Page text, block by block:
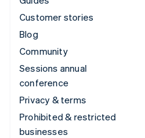
Customer stories
Blog
Community
Sessions annual
conference
Privacy & terms
Prohibited & restricted
businesses